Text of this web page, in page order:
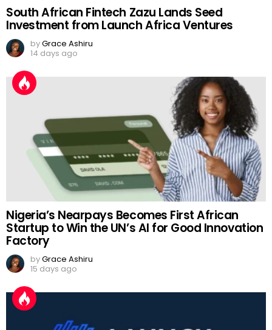
South African Fintech Zazu Lands Seed
Investment from Launch Africa Ventures
byGrace Ashiru
14 days ago
Nigeria’s Nearpays Becomes First African
Startup to Win the UN’s AI for Good Innovation
Factory
byGrace Ashiru
15 days ago